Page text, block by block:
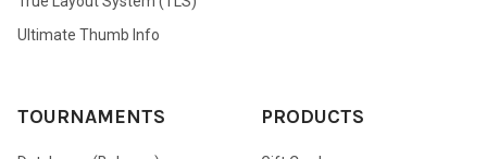
Ultimate Thumb Info
TOURNAMENTS PRODUCTS